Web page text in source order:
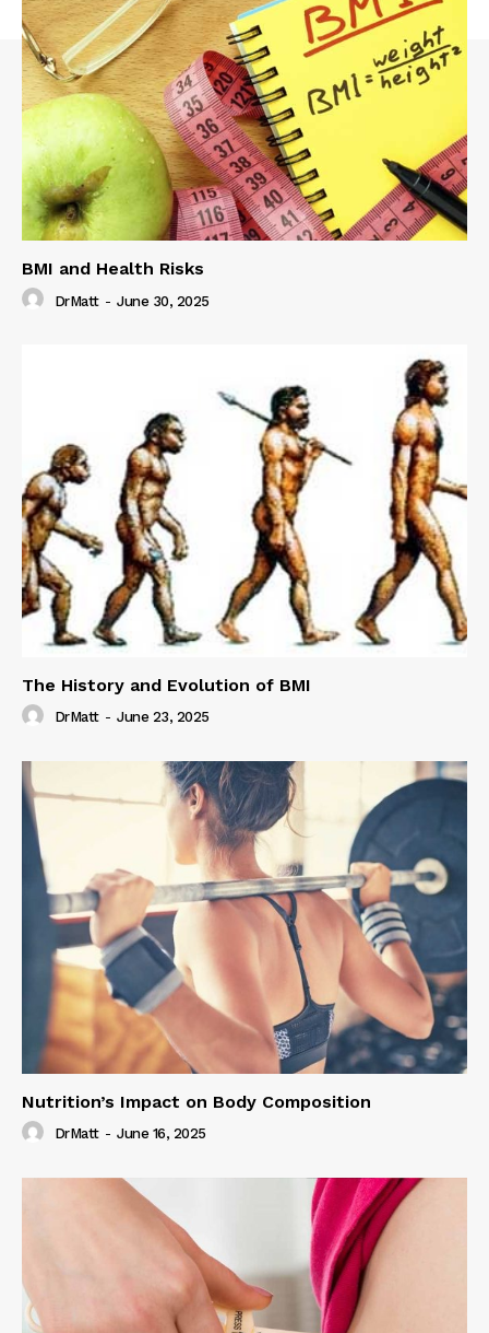
BMI and Health Risks
DrMatt - June 30, 2025
The History and Evolution of BMI
DrMatt - June 23, 2025
Nutrition’s Impact on Body Composition
DrMatt - June 16, 2025